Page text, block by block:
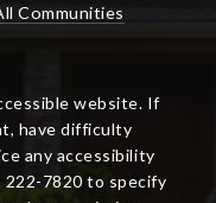
Communities
website. If
have difficulty
any accessibility
222-7820 to specify